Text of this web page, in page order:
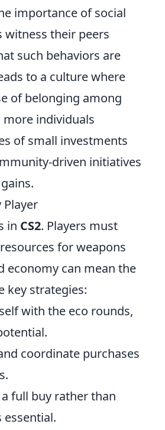
importance of social
their peers
such behaviors are
to a culture where
of belonging among
more individuals
of small investments
driven initiatives
Player
in CS2. Players must
for weapons
economy can mean the
key strategies:
with the eco rounds,
coordinate purchases
full buy rather than